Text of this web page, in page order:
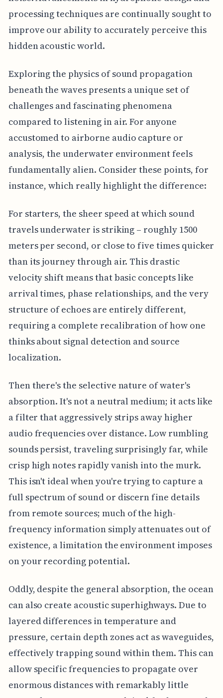
processing techniques are continually sought to
improve our ability to accurately perceive this
hidden acoustic world.
Exploring the physics of sound propagation
beneath the waves presents a unique set of
challenges and fascinating phenomena
compared to listening in air. For anyone
accustomed to airborne audio capture or
analysis, the underwater environment feels
fundamentally alien. Consider these points, for
instance, which really highlight the difference:
For starters, the sheer speed at which sound
travels underwater is striking – roughly 1500
meters per second, or close to five times quicker
than its journey through air. This drastic
velocity shift means that basic concepts like
arrival times, phase relationships, and the very
structure of echoes are entirely different,
requiring a complete recalibration of how one
thinks about signal detection and source
localization.
Then there's the selective nature of water's
absorption. It's not a neutral medium; it acts like
a filter that aggressively strips away higher
audio frequencies over distance. Low rumbling
sounds persist, traveling surprisingly far, while
crisp high notes rapidly vanish into the murk.
This isn't ideal when you're trying to capture a
full spectrum of sound or discern fine details
from remote sources; much of the high-
frequency information simply attenuates out of
existence, a limitation the environment imposes
on your recording potential.
Oddly, despite the general absorption, the ocean
can also create acoustic superhighways. Due to
layered differences in temperature and
pressure, certain depth zones act as waveguides,
effectively trapping sound within them. This can
allow specific frequencies to propagate over
enormous distances with remarkably little